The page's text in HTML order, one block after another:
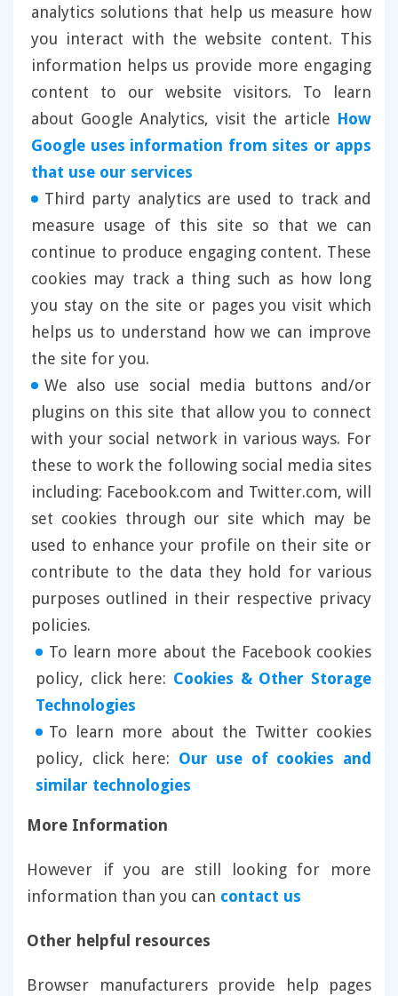
analytics solutions that help us measure how
you interact with the website content. This
information helps us provide more engaging
content to our website visitors. To learn
about Google Analytics, visit the article How
Google uses information from sites or apps
that use our services
Third party analytics are used to track and
measure usage of this site so that we can
continue to produce engaging content. These
cookies may track a thing such as how long
you stay on the site or pages you visit which
helps us to understand how we can improve
the site for you.
We also use social media buttons and/or
plugins on this site that allow you to connect
with your social network in various ways. For
these to work the following social media sites
including: Facebook.com and Twitter.com, will
set cookies through our site which may be
used to enhance your profile on their site or
contribute to the data they hold for various
purposes outlined in their respective privacy
policies.
To learn more about the Facebook cookies
policy, click here: Cookies & Other Storage
Technologies
To learn more about the Twitter cookies
policy, click here: Our use of cookies and
similar technologies
More Information
However if you are still looking for more
information than you can contact us
Other helpful resources
Browser manufacturers provide help pages